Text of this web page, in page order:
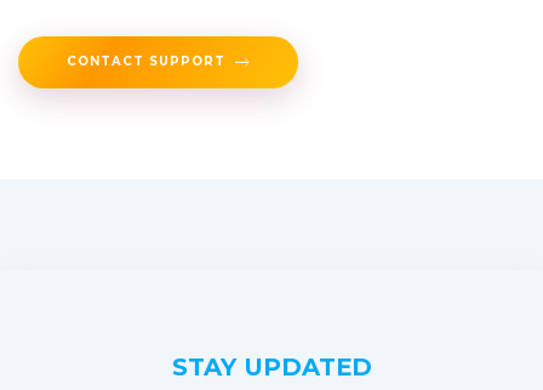
CONTACT SUPPORT
STAY UPDATED